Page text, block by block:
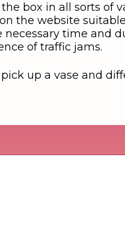
box in all sorts of
the website
time and
of traffic jams.
up a vase and